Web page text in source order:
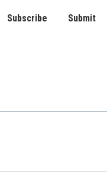
Subscribe Submit